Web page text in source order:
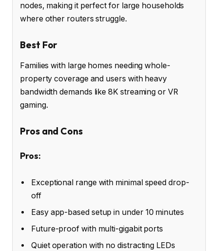
nodes, making it perfect for large households
where other routers struggle.
Best For
Families with large homes needing whole-
property coverage and users with heavy
bandwidth demands like 8K streaming or VR
gaming.
Pros and Cons
Pros:
Exceptional range with minimal speed drop-
off
Easy app-based setup in under 10 minutes
Future-proof with multi-gigabit ports
Quiet operation with no distracting LEDs